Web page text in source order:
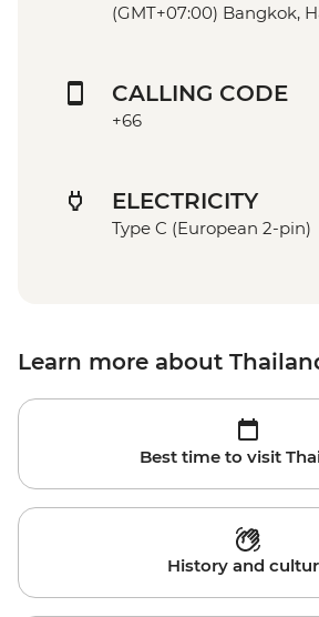
(GMT+07:00) Bangkok,
CALLING CODE
+66
ELECTRICITY
Type C (European 2-pin)
Learn more about
Best time to visit
History and